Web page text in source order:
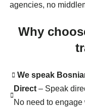
agencies, no
Why
We speak
Direct– Speak
No need to